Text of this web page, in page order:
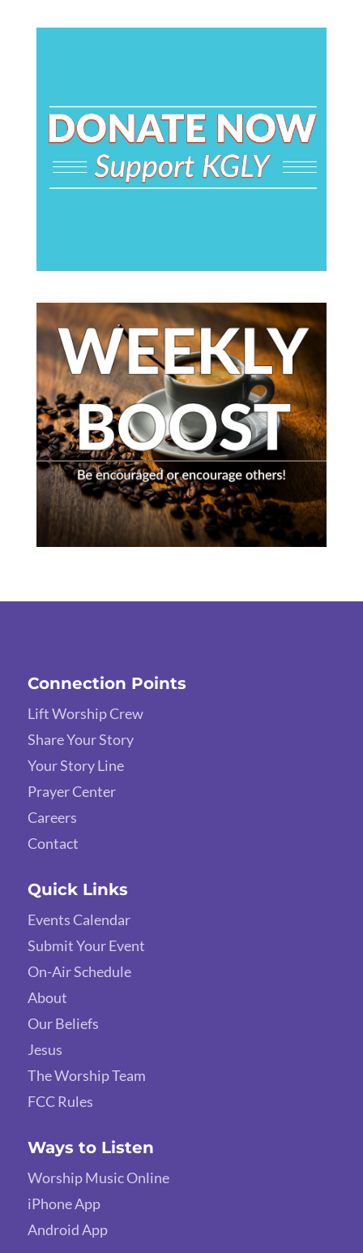
Connection Points
Lift Worship Crew
Share Your Story
Your Story Line
Prayer Center
Careers
Contact
Quick Links
Events Calendar
Submit Your Event
On-Air Schedule
About
Our Beliefs
Jesus
The Worship Team
FCC Rules
Ways to Listen
Worship Music Online
iPhone App
Android App